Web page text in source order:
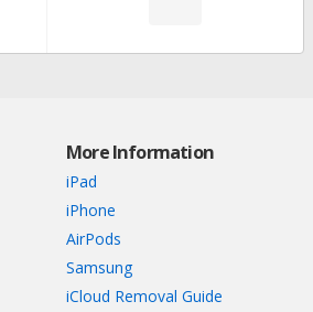
More Information
iPad
iPhone
AirPods
Samsung
iCloud Removal Guide